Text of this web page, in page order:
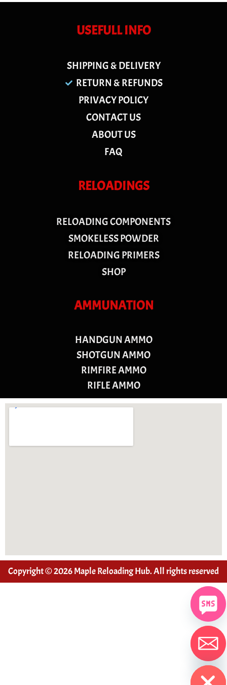
USEFULL INFO
SHIPPING & DELIVERY
RETURN & REFUNDS
PRIVACY POLICY
CONTACT US
ABOUT US
FAQ
RELOADINGS
RELOADING COMPONENTS
SMOKELESS POWDER
RELOADING PRIMERS
SHOP
AMMUNATION
HANDGUN AMMO
SHOTGUN AMMO
RIMFIRE AMMO
RIFLE AMMO
Copyright © 2026 Maple Reloading Hub. All rights reserved
Hide chaty